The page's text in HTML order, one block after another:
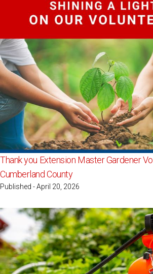
Thank you Extension Master Gardener
Cumberland County
Published - April 20, 2026